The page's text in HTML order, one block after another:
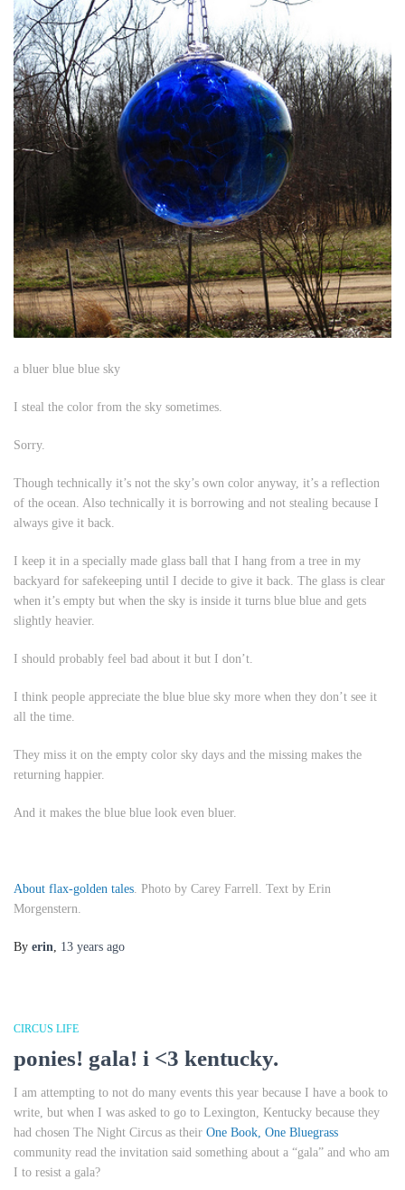
a bluer blue blue sky
I steal the color from the sky sometimes.
Sorry.
Though technically it’s not the sky’s own color anyway, it’s a reflection
of the ocean. Also technically it is borrowing and not stealing because I
always give it back.
I keep it in a specially made glass ball that I hang from a tree in my
backyard for safekeeping until I decide to give it back. The glass is clear
when it’s empty but when the sky is inside it turns blue blue and gets
slightly heavier.
I should probably feel bad about it but I don’t.
I think people appreciate the blue blue sky more when they don’t see it
all the time.
They miss it on the empty color sky days and the missing makes the
returning happier.
And it makes the blue blue look even bluer.
About flax-golden tales. Photo by Carey Farrell. Text by Erin
Morgenstern.
By erin, 13 years ago
CIRCUS LIFE
ponies! gala! i <3 kentucky.
I am attempting to not do many events this year because I have a book to
write, but when I was asked to go to Lexington, Kentucky because they
had chosen The Night Circus as their One Book, One Bluegrass
community read the invitation said something about a “gala” and who am
I to resist a gala?